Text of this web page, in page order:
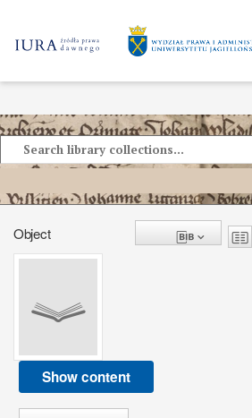
Object
Show content